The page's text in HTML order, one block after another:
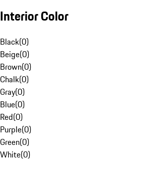
Interior Color
Black(0)
Beige(0)
Brown(0)
Chalk(0)
Gray(0)
Blue(0)
Red(0)
Purple(0)
Green(0)
White(0)